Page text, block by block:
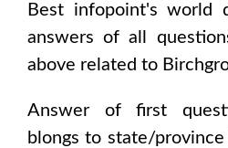
Best infopoint's world
answers of all
above related to
Answer of first
blongs to state/province